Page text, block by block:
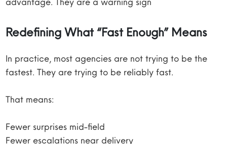
Redefining What “Fast Enough” Means
In practice, most agencies are not trying to be the
fastest. They are trying to be reliably fast.
That means:
Fewer surprises mid-field
Fewer escalations near delivery